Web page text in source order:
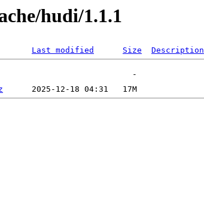
hudi/1.1.1
Last modified Size Description